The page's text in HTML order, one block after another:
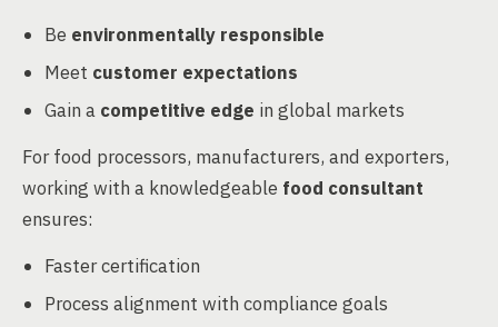
Be environmentally responsible
Meet customer expectations
Gain a competitive edge in global markets
For food processors, manufacturers, and exporters,
working with a knowledgeable food consultant
ensures:
Faster certification
Process alignment with compliance goals